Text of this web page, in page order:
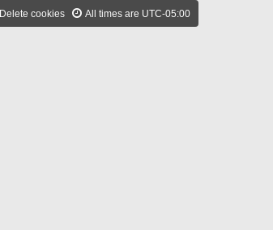
All times are UTC-05:00
Delete cookies